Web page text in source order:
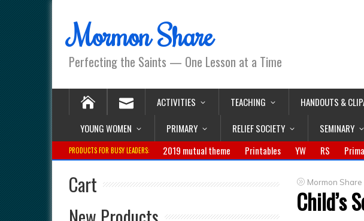
Mormon Share
Perfecting the Saints — One Lesson at a Time
ACTIVITIES TEACHING HANDOUTS &
YOUNG WOMEN
PRIMARY RELIEF SOCIETY SEMINARY
PRODUCTS FOR BUSY LEADERS: 2019 mutual theme Printables YW RS
Mormon Share
Child’s
Cart